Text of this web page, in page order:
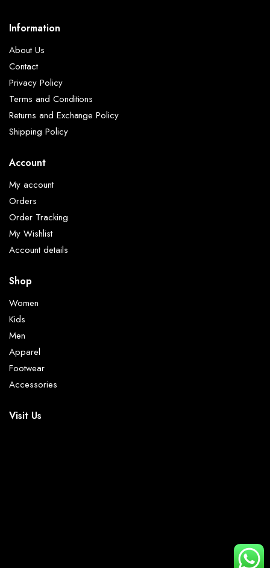
Information
About Us
Contact
Privacy Policy
Terms and Conditions
Returns and Exchange Policy
Shipping Policy
Account
My account
Orders
Order Tracking
My Wishlist
Account details
Shop
Women
Kids
Men
Apparel
Footwear
Accessories
Visit Us